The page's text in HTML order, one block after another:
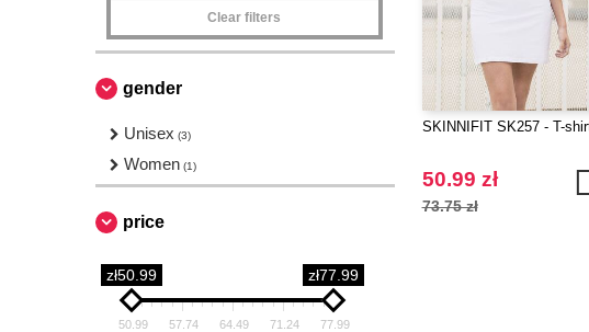
Clear filters
gender
Unisex (3)
Women (1)
price
zł50.99 zł77.99
50.99 57.74 64.49 71.24 77.99
SKINNIFIT SK257 - T-
50.99 zł
73.75 zł